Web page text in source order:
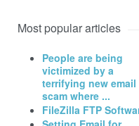
Most popular articles
People are being
victimized by a
terrifying new email
scam where ...
FileZilla FTP